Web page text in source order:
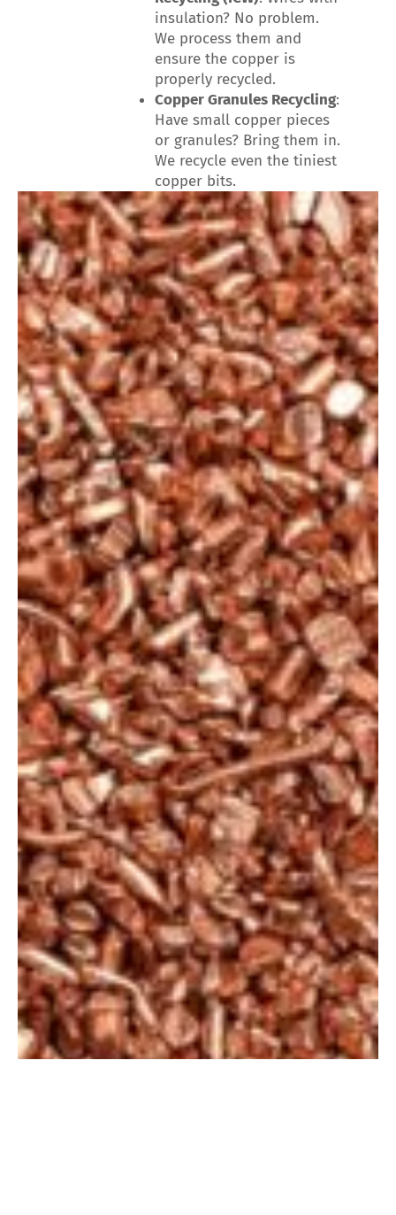
insulation? No problem.
We process them and
ensure the copper is
properly recycled.
Copper Granules Recycling:
Have small copper pieces
or granules? Bring them in.
We recycle even the tiniest
copper bits.